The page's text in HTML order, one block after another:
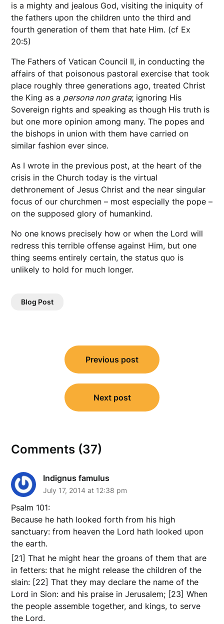
is a mighty and jealous God, visiting the iniquity of
the fathers upon the children unto the third and
fourth generation of them that hate Him. (cf Ex
20:5)
The Fathers of Vatican Council II, in conducting the
affairs of that poisonous pastoral exercise that took
place roughly three generations ago, treated Christ
the King as a persona non grata; ignoring His
Sovereign rights and speaking as though His truth is
but one more opinion among many. The popes and
the bishops in union with them have carried on
similar fashion ever since.
As I wrote in the previous post, at the heart of the
crisis in the Church today is the virtual
dethronement of Jesus Christ and the near singular
focus of our churchmen – most especially the pope –
on the supposed glory of humankind.
No one knows precisely how or when the Lord will
redress this terrible offense against Him, but one
thing seems entirely certain, the status quo is
unlikely to hold for much longer.
Blog Post
navigation
Previous post
Next post
Comments (37)
Indignus famulus
July 17, 2014 at 12:38 pm
Psalm 101:
Because he hath looked forth from his high
sanctuary: from heaven the Lord hath looked upon
the earth.
[21] That he might hear the groans of them that are
in fetters: that he might release the children of the
slain: [22] That they may declare the name of the
Lord in Sion: and his praise in Jerusalem; [23] When
the people assemble together, and kings, to serve
the Lord.